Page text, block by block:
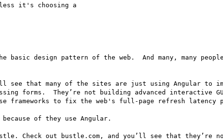
it's choosing a
design pattern of the web.  And many, many
see that many of the sites are just using Angular to
forms.  They’re not building advanced interactive
frameworks to fix the web's full-page refresh latency
of they use Angular.
Check out bustle.com, and you’ll see that they’re